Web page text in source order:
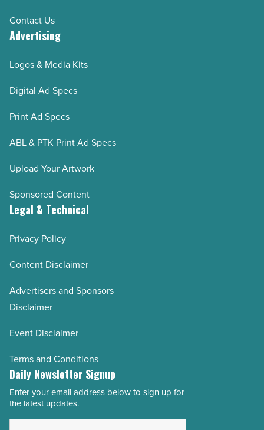
Contact Us
Advertising
Logos & Media Kits
Digital Ad Specs
Print Ad Specs
ABL & PTK Print Ad Specs
Upload Your Artwork
Sponsored Content
Legal & Technical
Privacy Policy
Content Disclaimer
Advertisers and Sponsors
Disclaimer
Event Disclaimer
Terms and Conditions
Daily Newsletter Signup
Email
Address
Enter your email address below to sign up for
the latest updates.